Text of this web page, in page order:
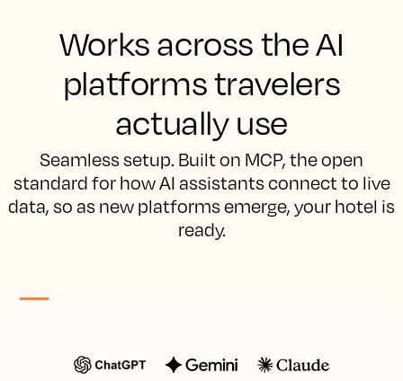
Works across the AI
platforms travelers
actually use
Seamless setup. Built on MCP, the open
standard for how AI assistants connect to live
data, so as new platforms emerge, your hotel is
ready.